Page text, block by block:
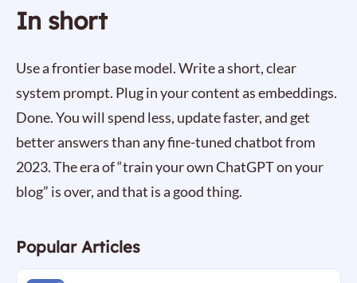
In short
Use a frontier base model. Write a short, clear
system prompt. Plug in your content as embeddings.
Done. You will spend less, update faster, and get
better answers than any fine-tuned chatbot from
2023. The era of “train your own ChatGPT on your
blog” is over, and that is a good thing.
Popular Articles